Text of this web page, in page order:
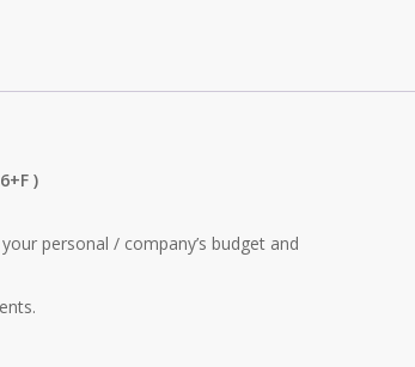
)
personal / company’s budget and